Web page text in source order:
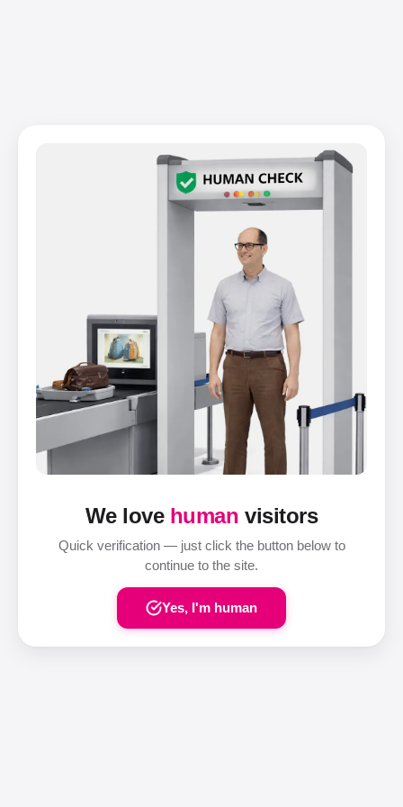
We love human visitors
Quick verification — just click the button below to
continue to the site.
Yes, I'm human